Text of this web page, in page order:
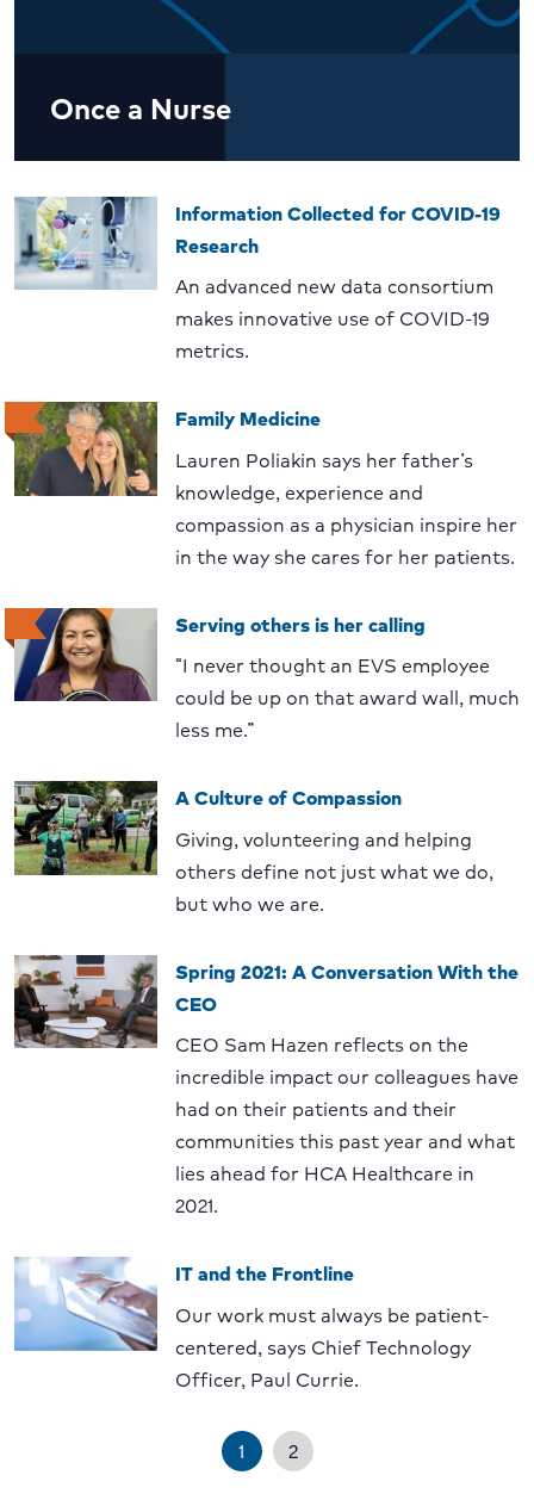
Once a Nurse
Information Collected for COVID-19
Research
An advanced new data consortium
makes innovative use of COVID-19
metrics.
Family Medicine
Lauren Poliakin says her father’s
knowledge, experience and
compassion as a physician inspire her
in the way she cares for her patients.
Serving others is her calling
“I never thought an EVS employee
could be up on that award wall, much
less me.”
A Culture of Compassion
Giving, volunteering and helping
others define not just what we do,
but who we are.
Spring 2021: A Conversation With the
CEO
CEO Sam Hazen reflects on the
incredible impact our colleagues have
had on their patients and their
communities this past year and what
lies ahead for HCA Healthcare in
2021.
IT and the Frontline
Our work must always be patient-
centered, says Chief Technology
Officer, Paul Currie.
1 2